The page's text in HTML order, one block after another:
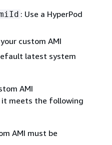
: Use a HyperPod
custom AMI
latest system
AMI
it meets the following
AMI must be